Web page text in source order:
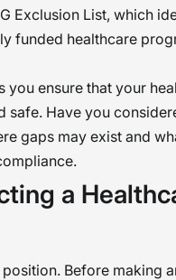
Exclusion List, which
funded healthcare
you ensure that your
safe. Have you
gaps may exist and
a
Before making